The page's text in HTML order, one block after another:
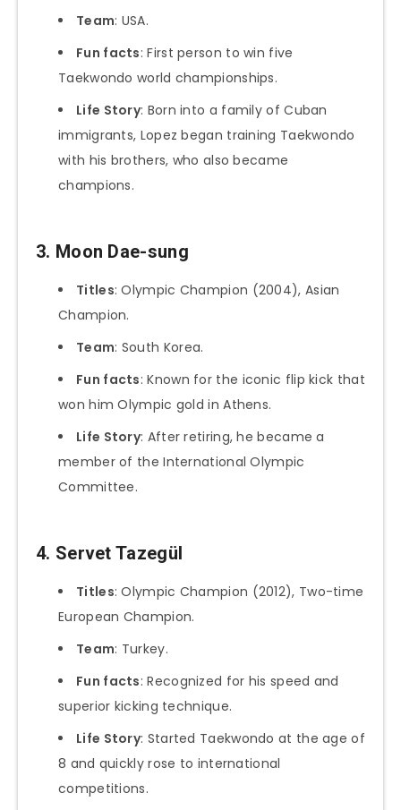
Team: USA.
Fun facts: First person to win five
Taekwondo world championships.
Life Story: Born into a family of Cuban
immigrants, Lopez began training Taekwondo
with his brothers, who also became
champions.
3. Moon Dae-sung
Titles: Olympic Champion (2004), Asian
Champion.
Team: South Korea.
Fun facts: Known for the iconic flip kick that
won him Olympic gold in Athens.
Life Story: After retiring, he became a
member of the International Olympic
Committee.
4. Servet Tazegül
Titles: Olympic Champion (2012), Two-time
European Champion.
Team: Turkey.
Fun facts: Recognized for his speed and
superior kicking technique.
Life Story: Started Taekwondo at the age of
8 and quickly rose to international
competitions.